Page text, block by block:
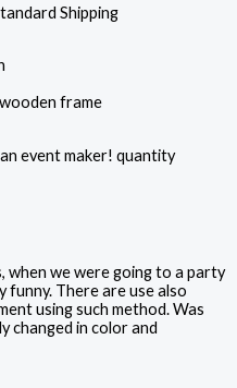
Shipping
frame
event maker! quantity
when we were going to a party
There are use also
using such method. Was
changed in color and